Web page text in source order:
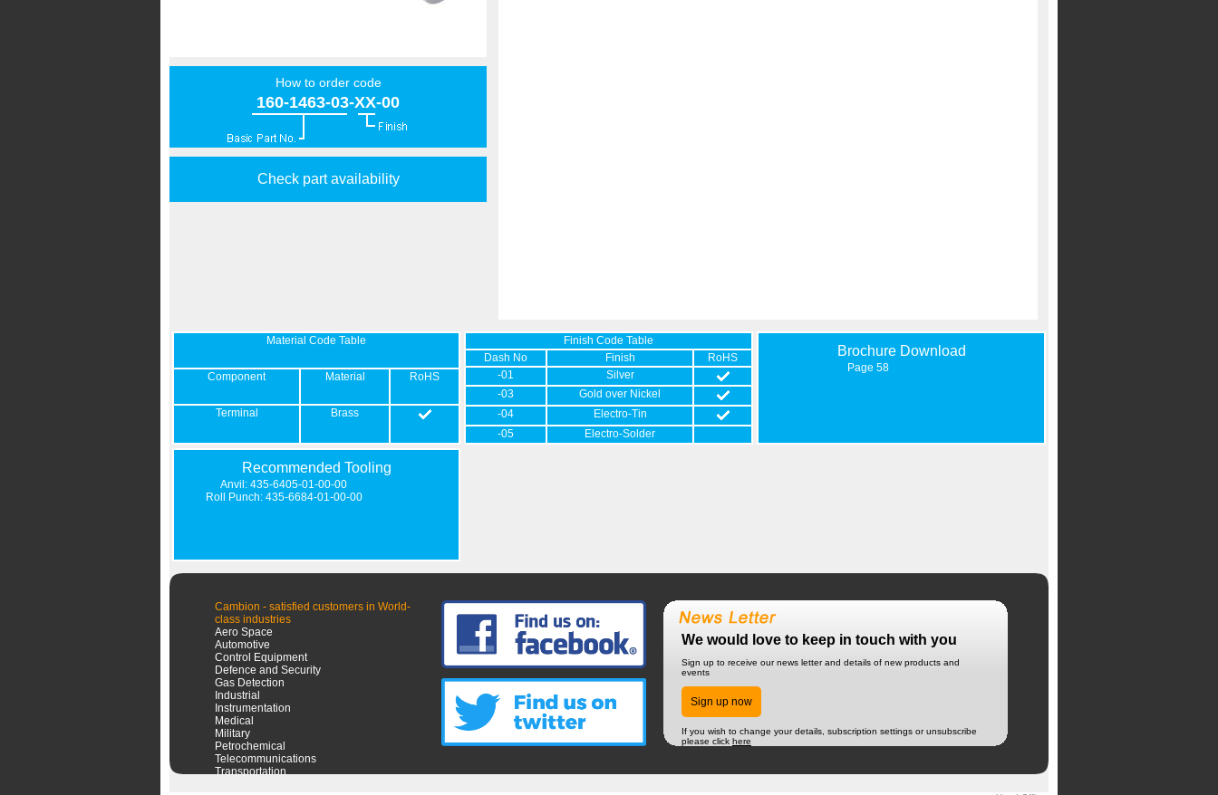
How to order code
160-1463-03-XX-00
Check part availability
Material Code Table
Component Material RoHS
Terminal Brass
Finish Code Table
Dash No
Finish
RoHS
-01
Silver
-03
Gold over Nickel
-04
Electro-Tin
-05
Electro-Solder
Brochure Download
Page 58
Recommended Tooling
Anvil: 435-6405-01-00-00
Roll Punch: 435-6684-01-00-00
Cambion - satisfied customers in World-
class industries
Aero Space
Automotive
Control Equipment
Defence and Security
Gas Detection
Industrial
Instrumentation
Medical
Military
Petrochemical
Telecommunications
Transportation
We would love to keep in touch with you
Sign up to receive our news letter and details of new products and
events
Sign up now
If you wish to change your details, subscription settings or unsubscribe
please click here